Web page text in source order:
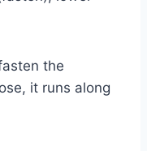
the
it runs along